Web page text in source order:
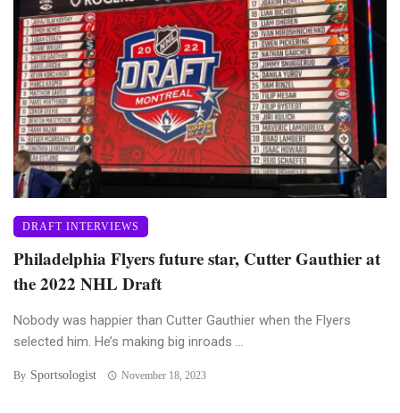
DRAFT INTERVIEWS
Philadelphia Flyers future star, Cutter Gauthier at
the 2022 NHL Draft
Nobody was happier than Cutter Gauthier when the Flyers
selected him. He’s making big inroads ...
By Sportsologist November 18, 2023